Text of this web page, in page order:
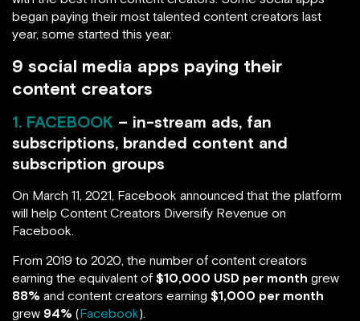
began paying their most talented content creators last
year, some started this year.
9 social media apps paying their
content creators
1. FACEBOOK – in-stream ads, fan
subscriptions, branded content and
subscription groups
On March 11, 2021, Facebook announced that the platform
will help Content Creators Diversify Revenue on
Facebook.
From 2019 to 2020, the number of content creators
earning the equivalent of $10,000 USD per month grew
88% and content creators earning $1,000 per month
grew 94% (Facebook).